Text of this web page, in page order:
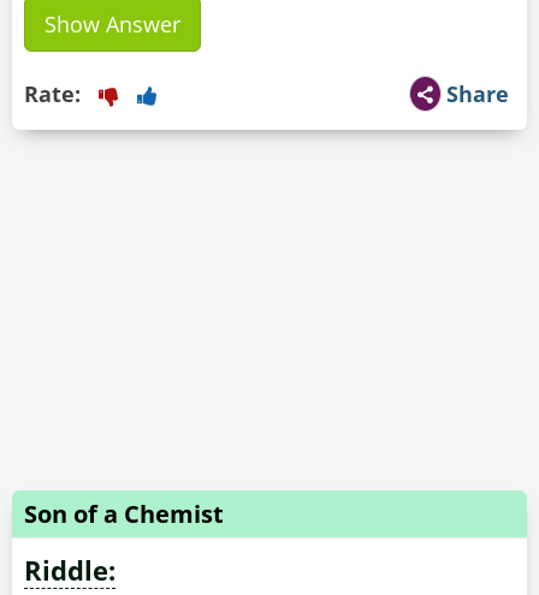
Show Answer
Share
Rate:
Son of a Chemist
Riddle: